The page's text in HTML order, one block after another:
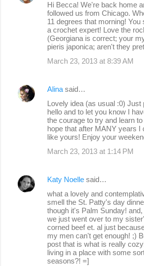
Hi Becca! We're back home
followed us from Chicago.
11 degrees that morning!
a crochet expert! Love the
(Georgiana is correct; your
pieris japonica; aren't they
March 23, 2013 at 8:39 AM
Alina said…
Lovely idea (as usual :0) Just
hello and to let you know I
the courage to try and learn
hope that after MANY years I
like yours! Enjoy your
March 23, 2013 at 1:14 PM
Katy Noelle said…
what a lovely and
smell the St. Patty's day
though it's Palm Sunday!
we just went over to my
corned beef et. al just
my men can't get enough! ;)
post that is what is really
living in a place with some
seasons?! =]